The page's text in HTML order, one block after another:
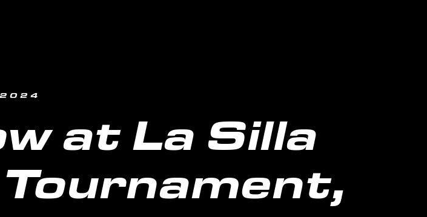
2024
at La Silla